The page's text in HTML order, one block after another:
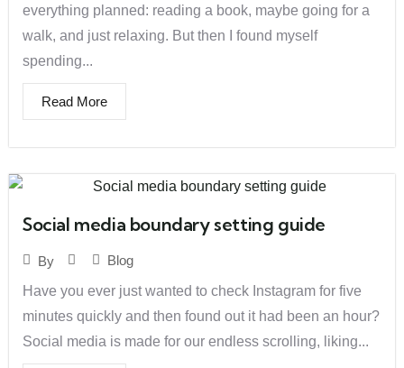
everything planned: reading a book, maybe going for a
walk, and just relaxing. But then I found myself
spending...
Read More
Social media boundary setting guide
By
Blog
Have you ever just wanted to check Instagram for five
minutes quickly and then found out it had been an hour?
Social media is made for our endless scrolling, liking...